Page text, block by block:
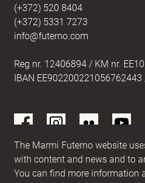
The Marmi Futerno website
with content and news and to
You can find more information
Message
(+372) 520 8404
(+372) 5331 7273
info@futerno.com
Reg nr. 12406894 / KM nr.
IBAN EE902200221056762443